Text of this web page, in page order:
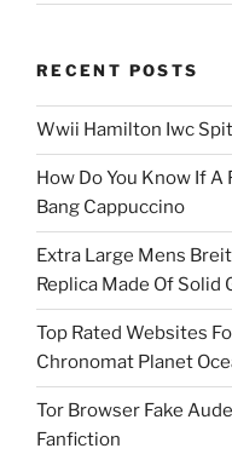
RECENT POSTS
Wwii Hamilton Iwc
How Do You Know If A
Bang Cappuccino
Extra Large Mens
Replica Made Of Solid
Top Rated Websites
Chronomat Planet
Tor Browser Fake
Fanfiction